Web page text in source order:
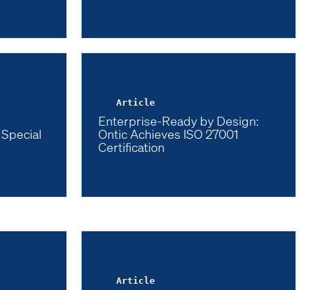
Article
Enterprise-Ready by Design:
Ontic Achieves ISO 27001
Certification
Article